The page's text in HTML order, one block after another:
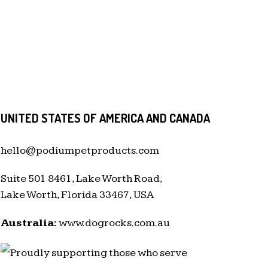
UNITED STATES OF AMERICA AND CANADA
hello@podiumpetproducts.com
Suite 501 8461, Lake Worth Road,
Lake Worth, Florida 33467, USA
Australia:www.dogrocks.com.au